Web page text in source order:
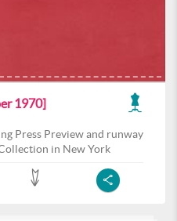
1970]
Press Preview and runway
in New York